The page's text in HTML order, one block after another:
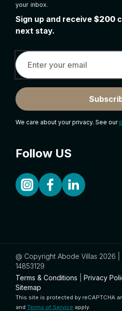
your inbox.
Sign up and receive $200
next stay.
We care about your privacy. See our
Follow US
@ Copyright Abode Villas 2026 |
14853129
Terms & Conditions
Privacy
Sitemap
This site is protected by reCAPTCHA
and Terms of Service apply.